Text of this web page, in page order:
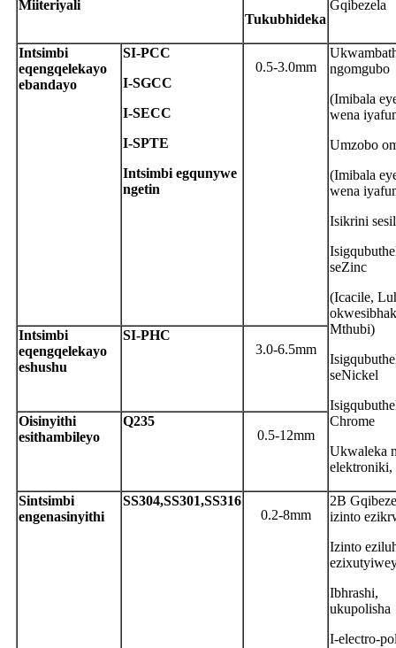
Miiteriyali
Tukubhideka
Gqibezela
Intsimbi
eqengqelekayo
ebandayo
SI-PCC
I-SGCC
I-SECC
I-SPTE
Intsimbi egqunywe
ngetin
0.5-3.0mm
ngomgubo
(Imibala
wena
Umzobo
(Imibala
wena
Isikrini
seZinc
(Icacile,
Mthubi)
seNickel
Chrome
Ukwaleka
elektroniki,
Intsimbi
eqengqelekayo
eshushu
SI-PHC
3.0-6.5mm
Oisinyithi
esithambileyo
Q235
0.5-12mm
Sintsimbi
engenasinyithi
SS304,SS301,SS316
0.2-8mm
2B
izinto
Izinto
Ibhrashi,
ukupolisha
I-electro-